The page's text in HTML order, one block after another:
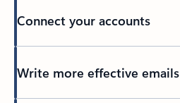
Connect your accounts
Write more effective emails